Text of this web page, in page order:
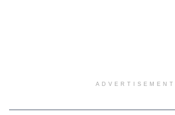
ADVERTISEMENT